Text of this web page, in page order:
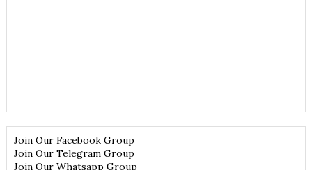
Join Our Facebook Group
Join Our Telegram Group
Join Our Whatsapp Group